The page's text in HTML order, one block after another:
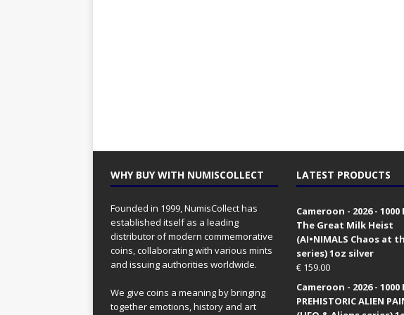
WHY BUY WITH NUMISCOLLECT
Founded in 1999, NumisCollect has
established itself as a leading
distributor of modern commemorative
coins, collaborating with various mints
and issuing authorities worldwide.
We give coins a meaning by bringing
together emotions, history and art
LATEST PRODUCTS
Cameroon - 2026 - 1000
The Great Milk Heist
(AI•NIMALS Chaos at
series) 1oz silver
€159.00
Cameroon - 2026 - 1000
PREHISTORIC ALIEN